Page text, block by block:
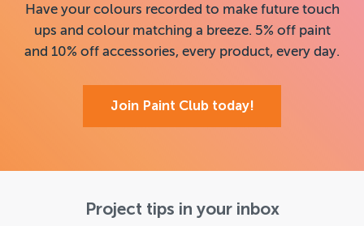
Have your colours recorded to make future touch
ups and colour matching a breeze. 5% off paint
and 10% off accessories, every product, every day.
Join Paint Club today!
Project tips in your inbox